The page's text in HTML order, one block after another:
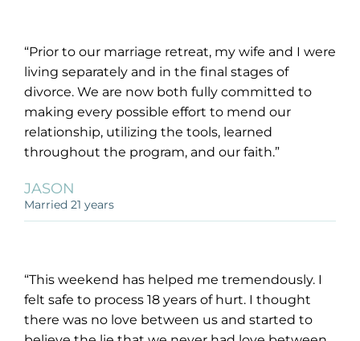
“Prior to our marriage retreat, my wife and I were
living separately and in the final stages of
divorce. We are now both fully committed to
making every possible effort to mend our
relationship, utilizing the tools, learned
throughout the program, and our faith.”
JASON
Married 21 years
“This weekend has helped me tremendously. I
felt safe to process 18 years of hurt. I thought
there was no love between us and started to